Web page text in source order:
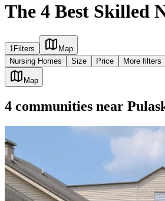
The 4 Best Skilled
1 Filters
Map
Nursing Homes
Size Price More filters
Map
4 communities near